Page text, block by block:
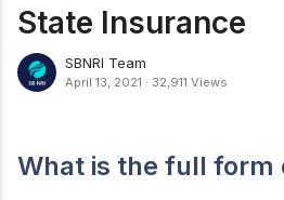
State Insurance
SBNRI Team
April 13, 2021 · 32,911 Views
What is the full form